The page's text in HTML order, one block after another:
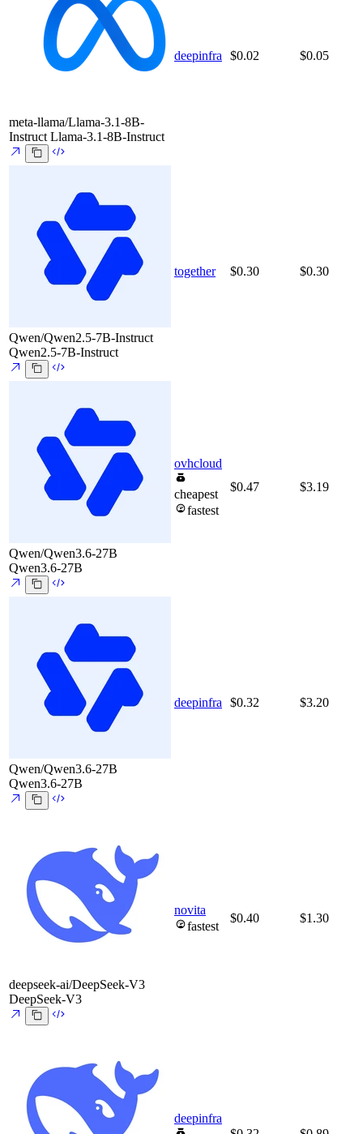
meta-llama/Llama-3.1-8B-
Instruct Llama-3.1-8B-Instruct
deepinfra $0.02 $0.05
Qwen/Qwen2.5-7B-Instruct
Qwen2.5-7B-Instruct
together $0.30 $0.30
Qwen/Qwen3.6-27B
Qwen3.6-27B
ovhcloud
cheapest
fastest
$0.47 $3.19
Qwen/Qwen3.6-27B
Qwen3.6-27B
deepinfra $0.32 $3.20
deepseek-ai/DeepSeek-V3
DeepSeek-V3
novita
fastest
$0.40 $1.30
deepinfra